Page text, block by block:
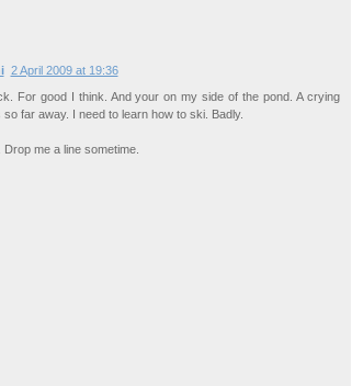
2 April 2009 at 19:36
For good I think. And your on my side of the pond. A crying
far away. I need to learn how to ski. Badly.
Drop me a line sometime.